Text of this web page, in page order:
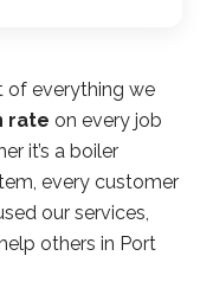
of everything we
rate on every job
it’s a boiler
every customer
our services,
others in Port